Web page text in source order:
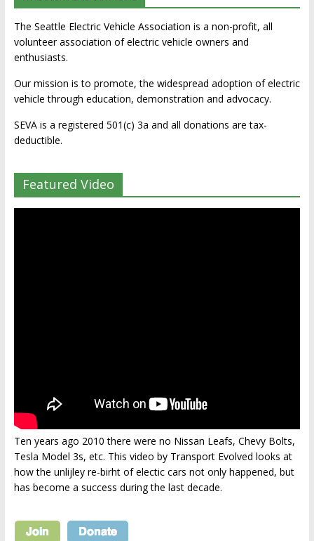
The Seattle Electric Vehicle Association is a non-profit, all
volunteer association of electric vehicle owners and
enthusiasts.
Our mission is to promote, the widespread adoption of electric
vehicle through education, demonstration and advocacy.
SEVA is a registered 501(c) 3a and all donations are tax-
deductible.
Featured Video
Ten years ago 2010 there were no Nissan Leafs, Chevy Bolts,
Tesla Model 3s, etc. This video by Transport Evolved looks at
how the unlijley re-birht of electic cars not only happened, but
has become a success during the last decade.